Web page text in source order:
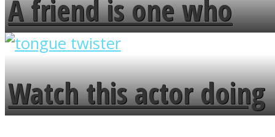
A friend is one who
overlooks your broken
fence and admires the
flowers in the garden.
Watch this actor doing
tongue twister in 7